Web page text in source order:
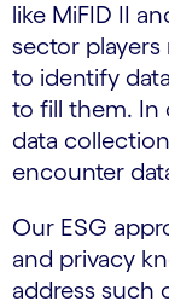
like MiFID II
sector
to identify
to fill them. In
data
encounter
Our ESG
and privacy
address such